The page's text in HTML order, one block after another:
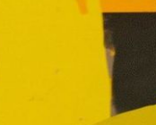
Newcastle